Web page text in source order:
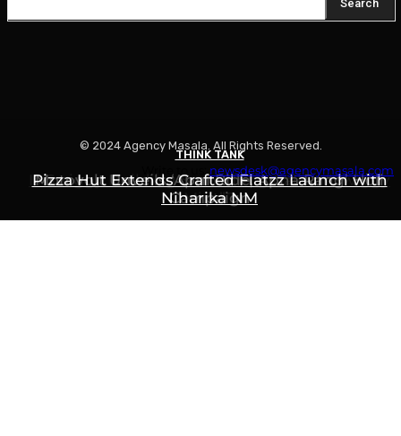
THINK TANK
Is Swiggy Building Something Called “Swiggy
Mint”?
THINK TANK
Motovolt Unveils ‘Apni Ride, Apna Rang’ Holi
Campaign
THINK TANK
Pizza Hut Extends Crafted Flatzz Launch with
Niharika NM
Search
© 2024 Agency Masala. All Rights Reserved.
newsdesk@agencymasala.com